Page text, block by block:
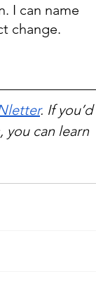
I can name
change.
. If you’d
you can learn